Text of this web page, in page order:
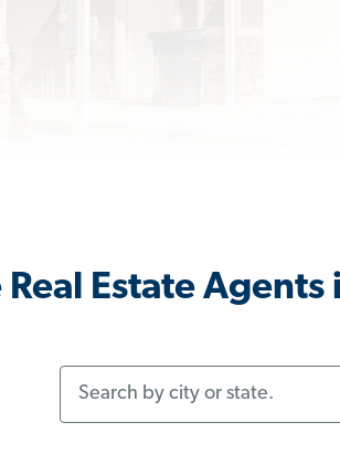
Real Estate